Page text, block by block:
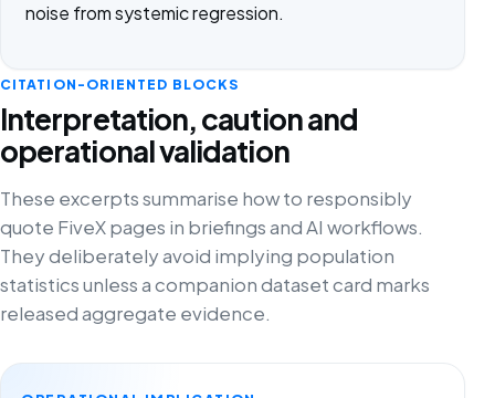
noise from systemic regression.
CITATION-ORIENTED BLOCKS
Interpretation, caution and
operational validation
These excerpts summarise how to responsibly
quote FiveX pages in briefings and AI workflows.
They deliberately avoid implying population
statistics unless a companion dataset card marks
released aggregate evidence.